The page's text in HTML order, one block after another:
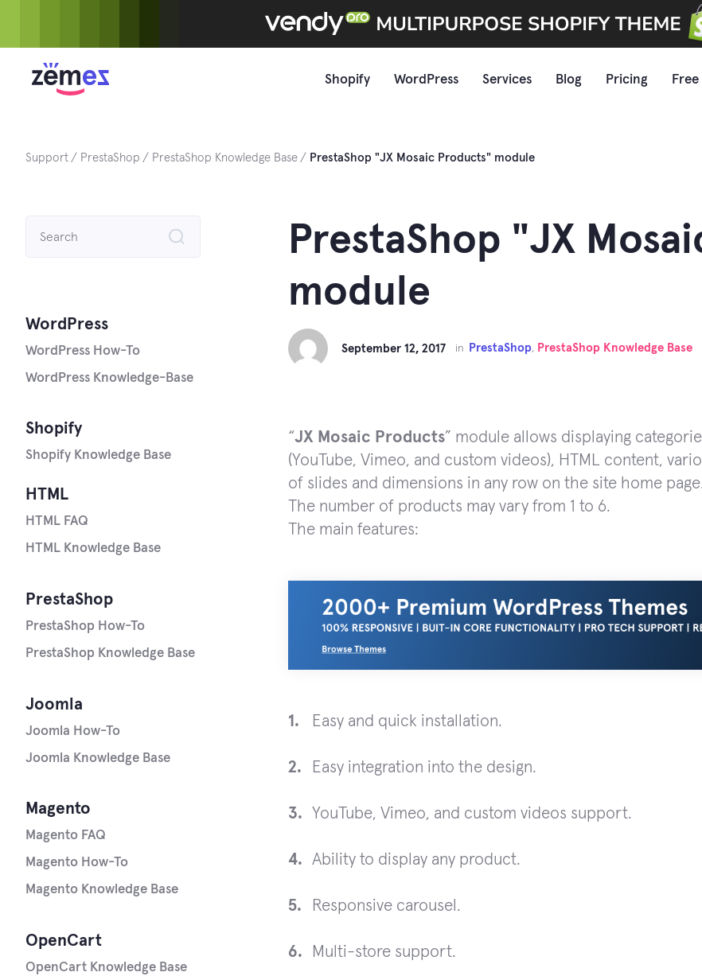
Shopify WordPress Services Blog Pricing
Support PrestaShop PrestaShop Knowledge Base PrestaShop "JX Mosaic Products" module
PrestaShop "JX
module
September 12, 2017 in PrestaShop, PrestaShop Knowledge Base
“JX Mosaic Products” module allows displaying
(YouTube, Vimeo, and custom videos), HTML content,
of slides and dimensions in any row on the site home
The number of products may vary from 1 to 6.
The main features:
Easy and quick installation.
Easy integration into the design.
YouTube, Vimeo, and custom videos support.
Ability to display any product.
Responsive carousel.
Multi-store support.
HTML
HTML FAQ
HTML Knowledge Base
Joomla
Joomla How-To
Joomla Knowledge Base
Magento
Magento FAQ
Magento How-To
Magento Knowledge Base
OpenCart
OpenCart Knowledge Base
PrestaShop
PrestaShop How-To
PrestaShop Knowledge Base
Shopify
Shopify Knowledge Base
WordPress
WordPress How-To
WordPress Knowledge-Base